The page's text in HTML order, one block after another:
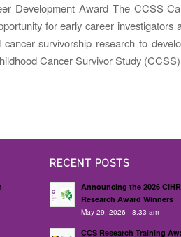
Development Award The CCSS
for early career
cancer survivorship research to
Cancer Survivor Study
RECENT POSTS
Announcing the 2026
Research Award Winners
May 29, 2026 - 8:33 am
CCS Research Training